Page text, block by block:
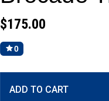
$175.00
0
Stock:
ADD TO CART